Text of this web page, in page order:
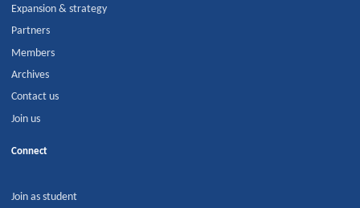
Expansion & strategy
Partners
Members
Archives
Contact us
Join us
Connect
Join as student